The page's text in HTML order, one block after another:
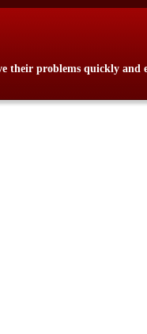
their problems quickly and